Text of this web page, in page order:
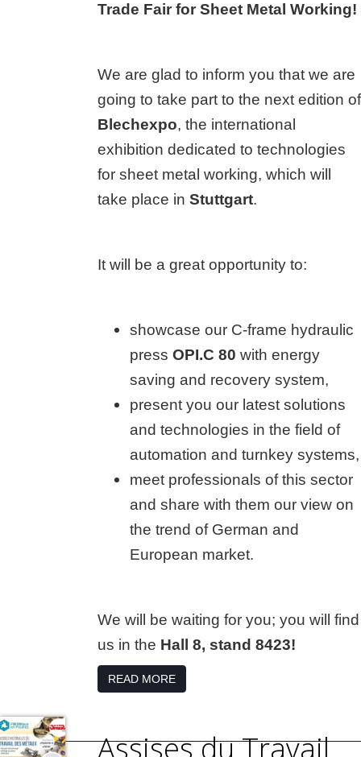
Trade Fair for Sheet Metal Working!
We are glad to inform you that we are
going to take part to the next edition of
Blechexpo, the international
exhibition dedicated to technologies
for sheet metal working, which will
take place in Stuttgart.
It will be a great opportunity to:
showcase our C-frame hydraulic
press OPI.C 80 with energy
saving and recovery system,
present you our latest solutions
and technologies in the field of
automation and turnkey systems,
meet professionals of this sector
and share with them our view on
the trend of German and
European market.
We will be waiting for you; you will find
us in the Hall 8, stand 8423!
READ MORE
Assises du Travail